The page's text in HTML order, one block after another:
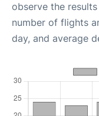
observe the
number of flights
day, and average